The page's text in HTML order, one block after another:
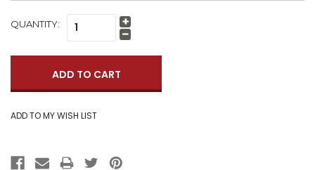
CURRENT
QUANTITY: Increase
Quantity:
Decrease